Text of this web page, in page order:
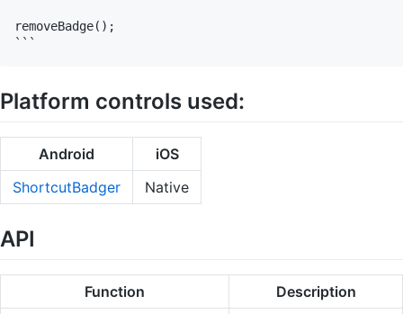
removeBadge();
Platform controls used:
Android
iOS
ShortcutBadger
Native
API
Function Description